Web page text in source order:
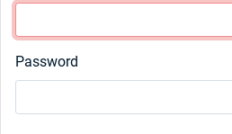
Password